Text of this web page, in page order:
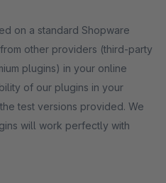
on a standard Shopware
other providers (third-party
plugins) in your online
of our plugins in your
test versions provided. We
will work perfectly with